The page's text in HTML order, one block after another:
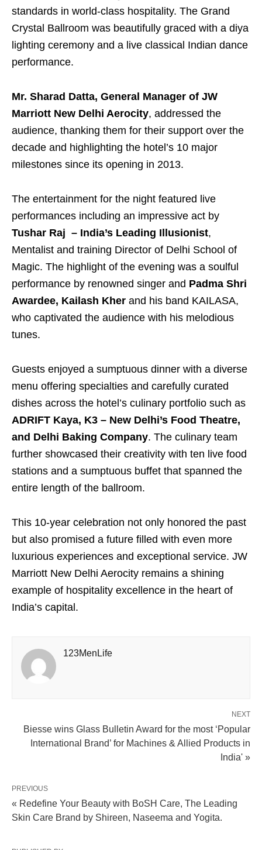
standards in world-class hospitality. The Grand
Crystal Ballroom was beautifully graced with a diya
lighting ceremony and a live classical Indian dance
performance.
Mr. Sharad Datta, General Manager of JW
Marriott New Delhi Aerocity, addressed the
audience, thanking them for their support over the
decade and highlighting the hotel’s 10 major
milestones since its opening in 2013.
The entertainment for the night featured live
performances including an impressive act by
Tushar Raj – India’s Leading Illusionist,
Mentalist and training Director of Delhi School of
Magic. The highlight of the evening was a soulful
performance by renowned singer and Padma Shri
Awardee, Kailash Kher and his band KAILASA,
who captivated the audience with his melodious
tunes.
Guests enjoyed a sumptuous dinner with a diverse
menu offering specialties and carefully curated
dishes across the hotel’s culinary portfolio such as
ADRIFT Kaya, K3 – New Delhi’s Food Theatre,
and Delhi Baking Company. The culinary team
further showcased their creativity with ten live food
stations and a sumptuous buffet that spanned the
entire length of the ballroom.
This 10-year celebration not only honored the past
but also promised a future filled with even more
luxurious experiences and exceptional service. JW
Marriott New Delhi Aerocity remains a shining
example of hospitality excellence in the heart of
India’s capital.
123MenLife
NEXT
Biesse wins Glass Bulletin Award for the most ‘Popular
International Brand’ for Machines & Allied Products in
India' »
PREVIOUS
« Redefine Your Beauty with BoSH Care, The Leading
Skin Care Brand by Shireen, Naseema and Yogita.